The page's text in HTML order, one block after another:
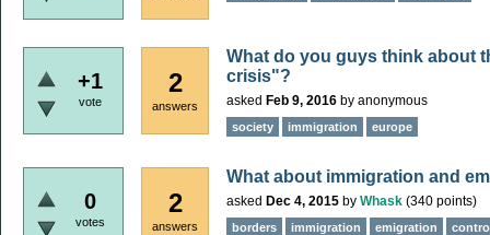
+1
vote
2
answers
What do you guys think about
crisis"?
asked Feb 9, 2016 by anonymous
society immigration europe
0
votes
2
answers
What about immigration and
asked Dec 4, 2015 by Whask (340 points)
borders immigration emigration